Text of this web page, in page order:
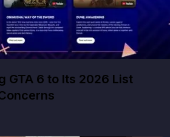
GTA 6 to Its 2026 List